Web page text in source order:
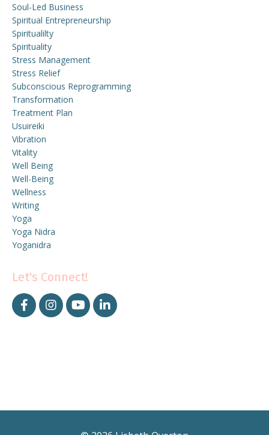
Soul-Led Business
Spiritual Entrepreneurship
Spiritualilty
Spirituality
Stress Management
Stress Relief
Subconscious Reprogramming
Transformation
Treatment Plan
Usuireiki
Vibration
Vitality
Well Being
Well-Being
Wellness
Writing
Yoga
Yoga Nidra
Yoganidra
Let's Connect!